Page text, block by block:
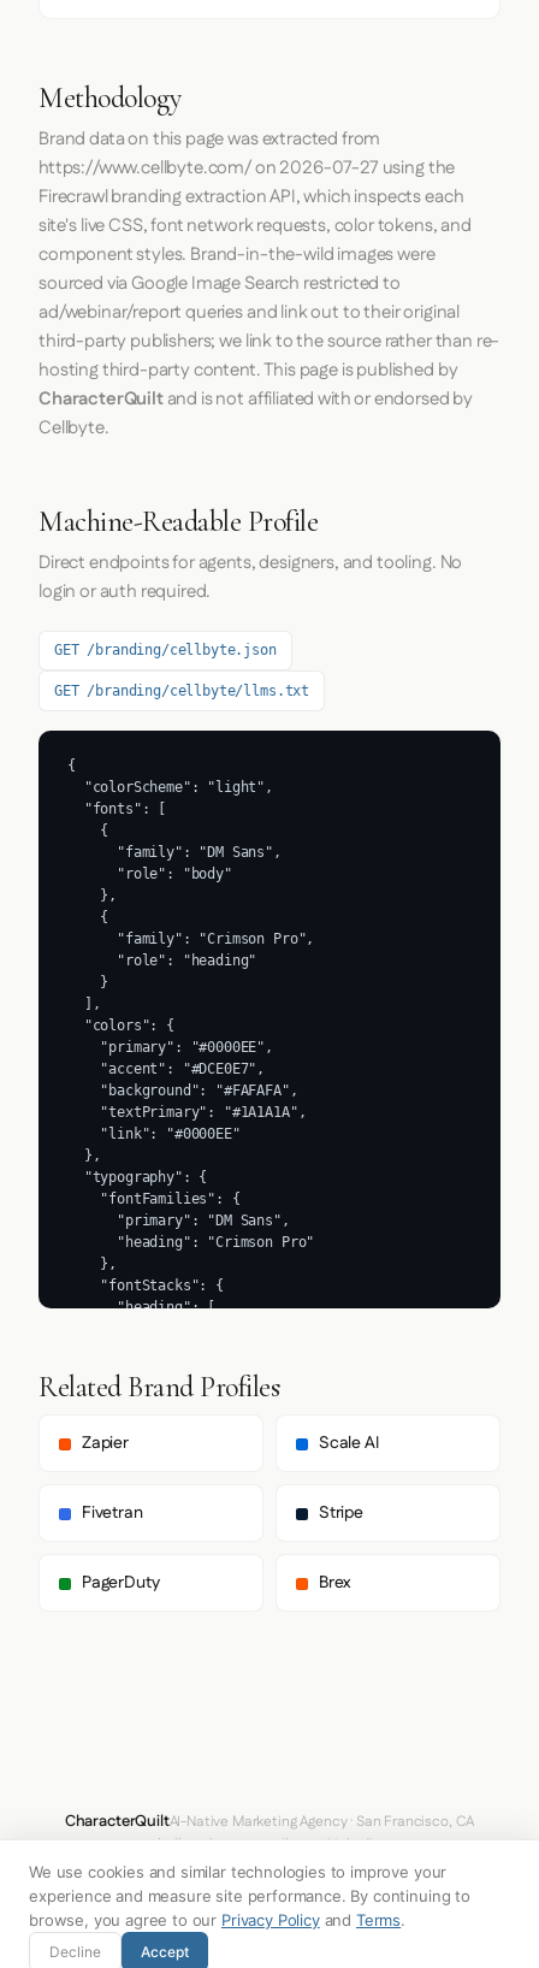
Methodology
Brand data on this page was extracted from
https://www.cellbyte.com/on2026-07-27 using the
Firecrawlbranding extraction API, which inspects each
site's live CSS, font network requests, color tokens, and
component styles. Brand-in-the-wild images were
sourced via Google Image Search restricted to
ad/webinar/report queries and link out to their original
third-party publishers; we link to the source rather than re-
hosting third-party content. This page is published by
CharacterQuiltand is not affiliated with or endorsed by
Cellbyte.
Machine-Readable Profile
Direct endpoints for agents, designers, and tooling. No
login or auth required.
GET /branding/cellbyte.json
GET /branding/cellbyte/llms.txt
{
  "colorScheme": "light",
  "fonts": [
    {
      "family": "DM Sans",
      "role": "body"
    },
    {
      "family": "Crimson Pro",
      "role": "heading"
    }
  ],
  "colors": {
    "primary": "#0000EE",
    "accent": "#DCE0E7",
    "background": "#FAFAFA",
    "textPrimary": "#1A1A1A",
    "link": "#0000EE"
  },
  "typography": {
    "fontFamilies": {
      "primary": "DM Sans",
      "heading": "Crimson Pro"
    },
    "fontStacks": {
      "heading": [
      "body": [
        "sans-serif"
      "paragraph": [
      ]
    },
      "h2": "64px",
      "textColor": "#0000EE",
      "borderRadiusCorners": {
        "topLeft": "12px",
        "topRight": "12px",
        "bottomRight": "12px",
        "bottomLeft": "12px"
Related Brand Profiles
Zapier Scale AI
Fivetran Stripe
PagerDuty Brex
CharacterQuiltAI-Native Marketing Agency · San Francisco, CA
hello@characterquilt.com LinkedIn
How It WorksUse CasesWhy CQPricingBlogBranding Index
© 2026 Innabox Inc. DBA CharacterQuilt. All rights reserved.
We use cookies and similar technologies to improve your
experience and measure site performance. By continuing to
browse, you agree to our Privacy Policyand Terms.
Decline Accept